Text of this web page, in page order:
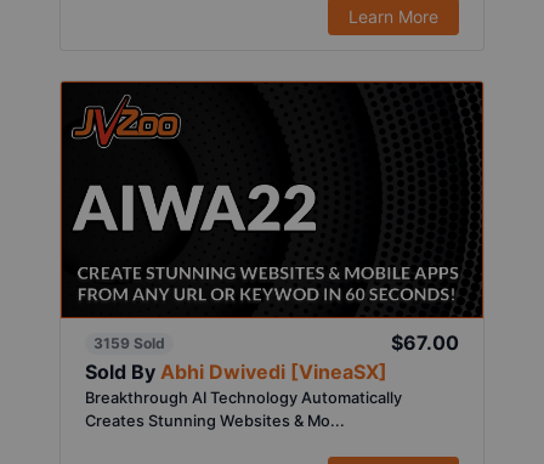
Learn More
3159 Sold
$67.00
Sold By Abhi Dwivedi [VineaSX]
Breakthrough AI Technology Automatically
Creates Stunning Websites & Mo...